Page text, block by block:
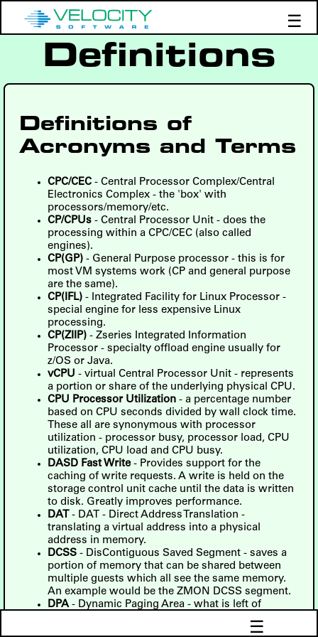
☰
Products
Definitions
Definitions of
Acronyms and Terms
CPC/CEC- Central Processor Complex/Central
Electronics Complex - the 'box' with
processors/memory/etc.
CP/CPUs- Central Processor Unit - does the
processing within a CPC/CEC (also called
engines).
CP(GP)- General Purpose processor - this is for
most VM systems work (CP and general purpose
are the same).
CP(IFL)- Integrated Facility for Linux Processor -
special engine for less expensive Linux
processing.
CP(ZIIP)- Zseries Integrated Information
Processor - specialty offload engine usually for
z/OS or Java.
vCPU - virtual Central Processor Unit - represents
a portion or share of the underlying physical CPU.
CPU Processor Utilization- a percentage number
based on CPU seconds divided by wall clock time.
These all are synonymous with processor
utilization - processor busy, processor load, CPU
utilization, CPU load and CPU busy.
DASD Fast Write- Provides support for the
caching of write requests. A write is held on the
storage control unit cache until the data is written
to disk. Greatly improves performance.
DAT
- DAT - Direct Address Translation -
translating a virtual address into a physical
address in memory.
DCSS- DisContiguous Saved Segment - saves a
portion of memory that can be shared between
multiple guests which all see the same memory.
An example would be the ZMON DCSS segment.
DPA- Dynamic Paging Area - what is left of
☰